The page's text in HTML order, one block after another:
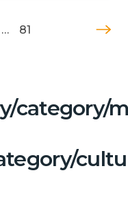
… 81
category/